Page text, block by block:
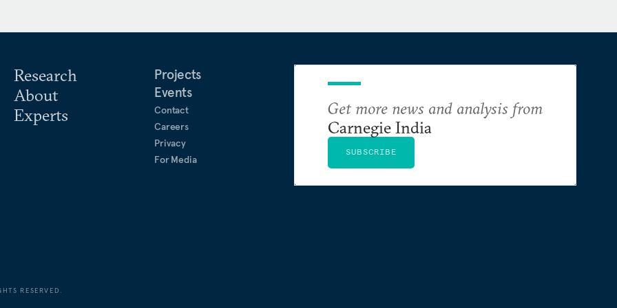
and unification
inter-Korean relations,
U.S. foreign policy,
with numerous heads
Research
About
Experts
Projects
Events
Contact
Careers
Privacy
For Media
Get more news and analysis from
Carnegie India
SUBSCRIBE
RESERVED.